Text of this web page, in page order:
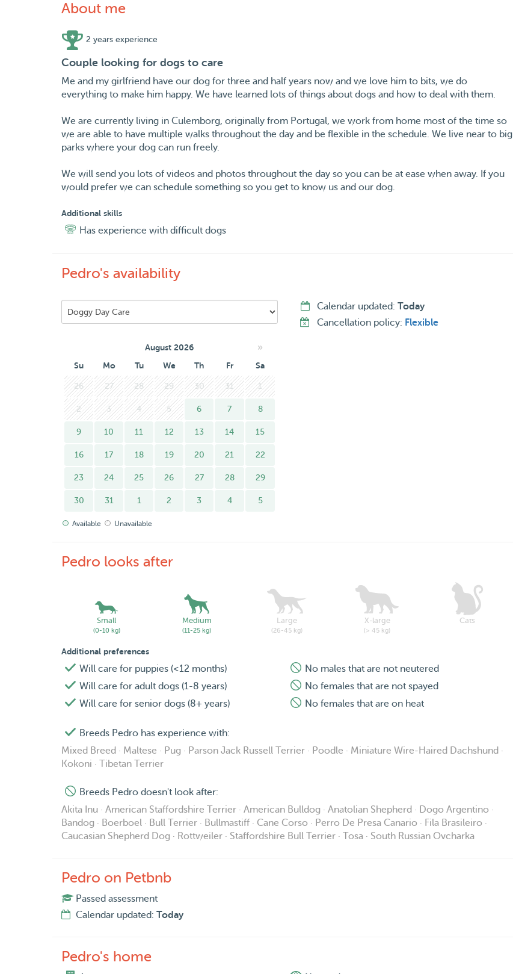
About me
2 years experience
Couple looking for dogs to care
Me and my girlfriend have our dog for three and half years now and we love him to bits, we do
everything to make him happy. We have learned lots of things about dogs and how to deal with them.
We are currently living in Culemborg, originally from Portugal, we work from home most of the time so
we are able to have multiple walks throughout the day and be flexible in the schedule. We live near to big
parks where your dog can run freely.
We will send you lots of videos and photos throughout the day so you can be at ease when away. If you
would prefer we can schedule something so you get to know us and our dog.
Additional skills
Has experience with difficult dogs
Pedro's availability
August 2026 »
Su Mo Tu We Th Fr Sa
26 27 28 29 30 31 1
2 3 4 5 6 7 8
9 10 11 12 13 14 15
16 17 18 19 20 21 22
23 24 25 26 27 28 29
30 31 1 2 3 4 5
Available Unavailable
Calendar updated: Today
Cancellation policy: Flexible
Pedro looks after
Small
(0-10 kg)
Medium
(11-25 kg)
Large
(26-45 kg)
X-large
(> 45 kg)
Cats
Additional preferences
Will care for puppies (<12 months)
Will care for adult dogs (1-8 years)
Will care for senior dogs (8+ years)
No males that are not neutered
No females that are not spayed
No females that are on heat
Breeds Pedro has experience with:
Mixed Breed · Maltese · Pug · Parson Jack Russell Terrier · Poodle · Miniature Wire-Haired Dachshund ·
Kokoni · Tibetan Terrier
Breeds Pedro doesn't look after:
Akita Inu · American Staffordshire Terrier · American Bulldog · Anatolian Shepherd · Dogo Argentino ·
Bandog · Boerboel · Bull Terrier · Bullmastiff · Cane Corso · Perro De Presa Canario · Fila Brasileiro ·
Caucasian Shepherd Dog · Rottweiler · Staffordshire Bull Terrier · Tosa · South Russian Ovcharka
Pedro on Petbnb
Passed assessment
Calendar updated: Today
Pedro's home